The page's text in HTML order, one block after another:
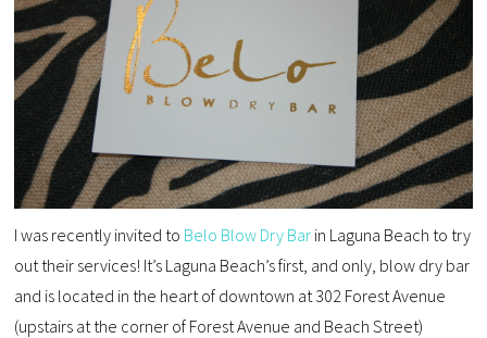
I was recently invited to Belo Blow Dry Bar in Laguna Beach to try
out their services! It’s Laguna Beach’s first, and only, blow dry bar
and is located in the heart of downtown at 302 Forest Avenue
(upstairs at the corner of Forest Avenue and Beach Street)